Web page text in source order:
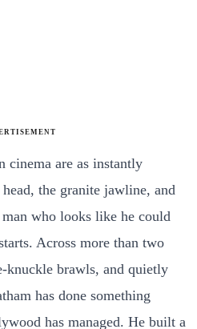
cinema are as instantly
the granite jawline, and
who looks like he could
Across more than two
knuckle brawls, and quietly
has done something
has managed. He built a